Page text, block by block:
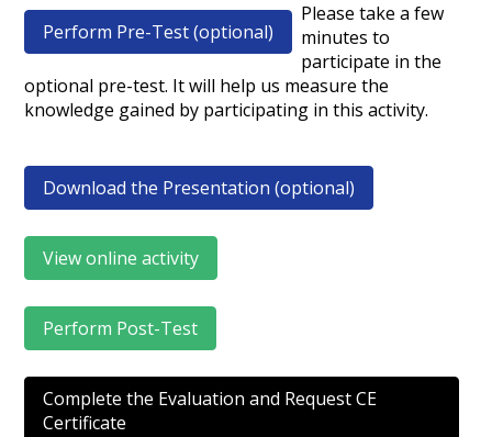
Perform Pre-Test (optional)
Please take a few
minutes to
participate in the
optional pre-test. It will help us measure the
knowledge gained by participating in this activity.
Download the Presentation (optional)
View online activity
Perform Post-Test
Complete the Evaluation and Request CE
Certificate